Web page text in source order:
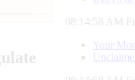
08:14:59 AM
Your